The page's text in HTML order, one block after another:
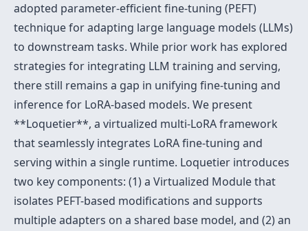
adopted parameter-efficient fine-tuning (PEFT)
technique for adapting large language models (LLMs)
to downstream tasks. While prior work has explored
strategies for integrating LLM training and serving,
there still remains a gap in unifying fine-tuning and
inference for LoRA-based models. We present
**Loquetier**, a virtualized multi-LoRA framework
that seamlessly integrates LoRA fine-tuning and
serving within a single runtime. Loquetier introduces
two key components: (1) a Virtualized Module that
isolates PEFT-based modifications and supports
multiple adapters on a shared base model, and (2) an